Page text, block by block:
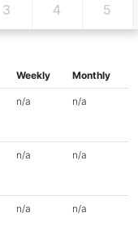
3 4 5
Weekly Monthly
n/a n/a
n/a n/a
n/a n/a